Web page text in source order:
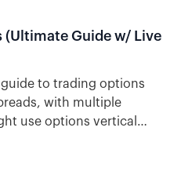
(Ultimate Guide w/ Live
to trading options
with multiple
use options vertical